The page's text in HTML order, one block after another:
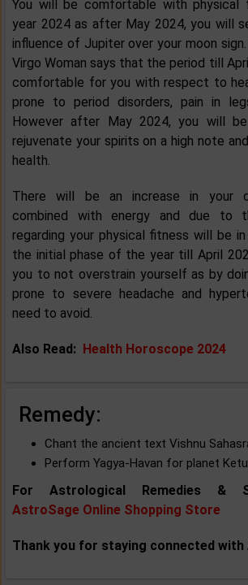
You will be comfortable with physical
year 2024 as after May 2024, you will
influence of Jupiter over your moon
Virgo Woman says that the period till
comfortable for you with respect to
prone to period disorders, pain in
However after May 2024, you will
rejuvenate your spirits on a high note
health.
There will be an increase in your
combined with energy and due to
regarding your physical fitness will be in
the initial phase of the year till April
you to not overstrain yourself as by
prone to severe headache and
need to avoid.
Also Read: Health Horoscope 2024
Remedy:
Chant the ancient text Vishnu
Perform Yagya-Havan for planet
For Astrological Remedies &
AstroSage Online Shopping Store
Thank you for staying connected with